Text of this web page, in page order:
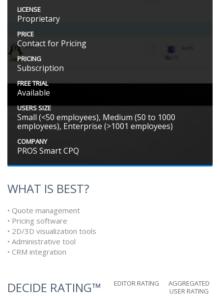
LICENSE
Proprietary
PRICE
Contact for Pricing
PRICING
Subscription
FREE TRIAL
Available
USERS SIZE
Small (<50 employees), Medium (50 to 1000
employees), Enterprise (>1001 employees)
COMPANY
PROS Smart CPQ
WHAT IS BEST?
• Quote management
• Pricing software
• 2D/3D visualization tools
• Administrative tool
• CRM integration
DECIDE RATING™ EDITOR RATING
AGGREGATED
USER RATING